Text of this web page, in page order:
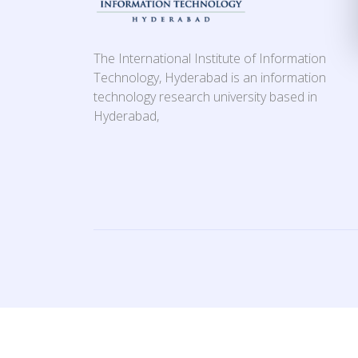
The International Institute of Information
Technology, Hyderabad is an information
technology research university based in
Hyderabad,